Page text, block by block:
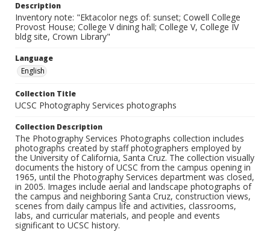
Description
Inventory note: "Ektacolor negs of: sunset; Cowell College
Provost House; College V dining hall; College V, College IV
bldg site, Crown Library"
Language
English
Collection Title
UCSC Photography Services photographs
Collection Description
The Photography Services Photographs collection includes
photographs created by staff photographers employed by
the University of California, Santa Cruz. The collection visually
documents the history of UCSC from the campus opening in
1965, until the Photography Services department was closed,
in 2005. Images include aerial and landscape photographs of
the campus and neighboring Santa Cruz, construction views,
scenes from daily campus life and activities, classrooms,
labs, and curricular materials, and people and events
significant to UCSC history.